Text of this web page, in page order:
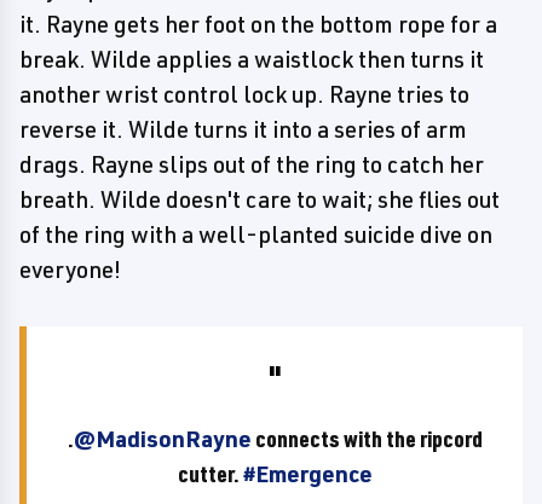
it. Rayne gets her foot on the bottom rope for a
break. Wilde applies a waistlock then turns it
another wrist control lock up. Rayne tries to
reverse it. Wilde turns it into a series of arm
drags. Rayne slips out of the ring to catch her
breath. Wilde doesn't care to wait; she flies out
of the ring with a well-planted suicide dive on
everyone!
.@MadisonRayne connects with the ripcord
cutter.#Emergence